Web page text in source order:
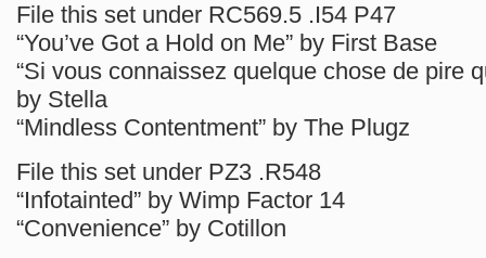
File this set under RC569.5 .I54 P47
“You’ve Got a Hold on Me” by First Base
“Si vous connaissez quelque chose de pire
by Stella
“Mindless Contentment” by The Plugz
File this set under PZ3 .R548
“Infotainted” by Wimp Factor 14
“Convenience” by Cotillon